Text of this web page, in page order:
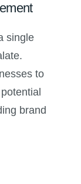
single
to
brand